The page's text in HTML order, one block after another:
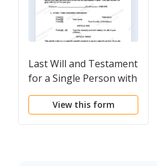
Last Will and Testament
for a Single Person with
Minor Children
View this form